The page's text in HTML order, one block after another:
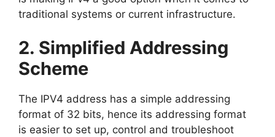
traditional systems or current infrastructure.
2. Simplified Addressing
Scheme
The IPV4 address has a simple addressing
format of 32 bits, hence its addressing format
is easier to set up, control and troubleshoot